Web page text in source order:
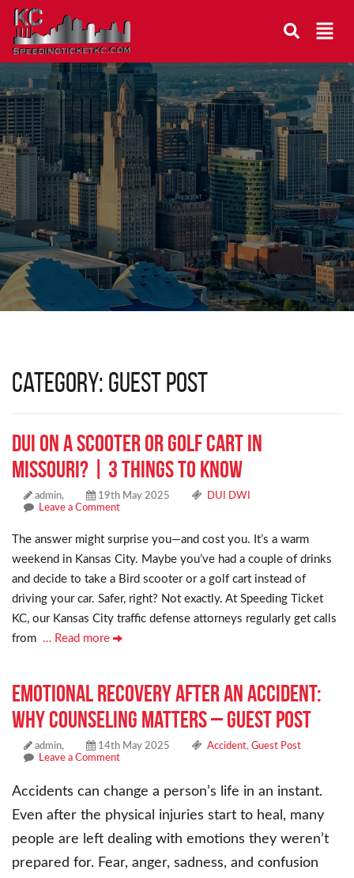
Category: Guest Post
DUI on a Scooter or Golf Cart in
Missouri? | 3 Things to Know
admin, 19th May 2025
DUI DWI
Leave a Comment
The answer might surprise you—and cost you. It’s a warm
weekend in Kansas City. Maybe you’ve had a couple of drinks
and decide to take a Bird scooter or a golf cart instead of
driving your car. Safer, right? Not exactly. At Speeding Ticket
KC, our Kansas City traffic defense attorneys regularly get calls
from … Read more
Emotional Recovery After an Accident:
Why Counseling Matters – Guest Post
admin, 14th May 2025 Accident, Guest Post
Leave a Comment
Accidents can change a person’s life in an instant.
Even after the physical injuries start to heal, many
people are left dealing with emotions they weren’t
prepared for. Fear, anger, sadness, and confusion